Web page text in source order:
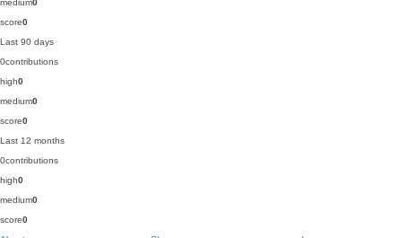
medium0
score0
Last 90 days
0contributions
high0
medium0
score0
Last 12 months
0contributions
high0
medium0
score0